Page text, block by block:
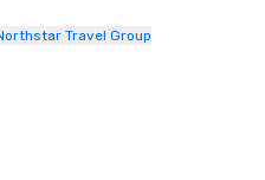
decades of
Travel Group